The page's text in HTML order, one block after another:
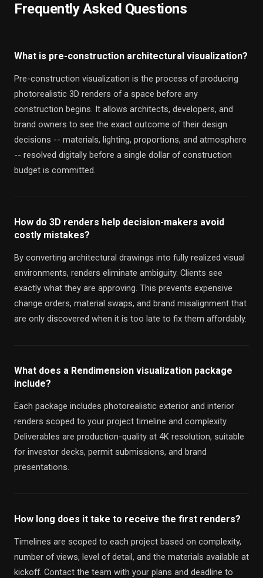
Frequently Asked Questions
What is pre-construction architectural visualization?
Pre-construction visualization is the process of producing
photorealistic 3D renders of a space before any
construction begins. It allows architects, developers, and
brand owners to see the exact outcome of their design
decisions -- materials, lighting, proportions, and atmosphere
-- resolved digitally before a single dollar of construction
budget is committed.
How do 3D renders help decision-makers avoid
costly mistakes?
By converting architectural drawings into fully realized visual
environments, renders eliminate ambiguity. Clients see
exactly what they are approving. This prevents expensive
change orders, material swaps, and brand misalignment that
are only discovered when it is too late to fix them affordably.
What does a Rendimension visualization package
include?
Each package includes photorealistic exterior and interior
renders scoped to your project timeline and complexity.
Deliverables are production-quality at 4K resolution, suitable
for investor decks, permit submissions, and brand
presentations.
How long does it take to receive the first renders?
Timelines are scoped to each project based on complexity,
number of views, level of detail, and the materials available at
kickoff. Contact the team with your plans and deadline to